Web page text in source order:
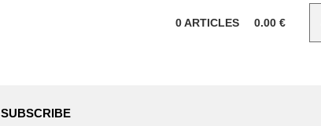
0ARTICLES 0.00 €
SUBSCRIBE